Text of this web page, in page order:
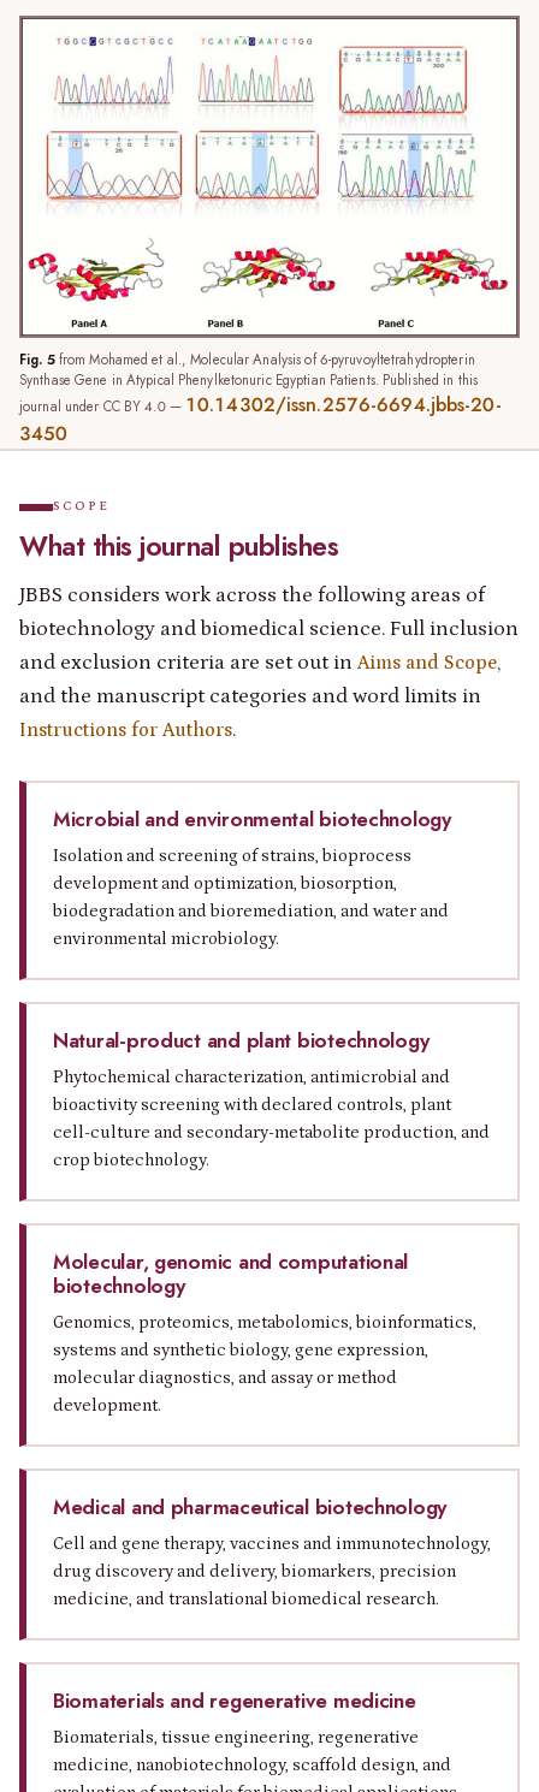
Fig. 5from Mohamed et al., Molecular Analysis of 6-pyruvoyltetrahydropterin
Synthase Gene in Atypical Phenylketonuric Egyptian Patients. Published in this
journal under CC BY 4.0 — 10.14302/issn.2576-6694.jbbs-20-
3450
SCOPE
What this journal publishes
JBBS considers work across the following areas of
biotechnology and biomedical science. Full inclusion
and exclusion criteria are set out in Aims and Scope,
and the manuscript categories and word limits in
Instructions for Authors.
Microbial and environmental biotechnology
Isolation and screening of strains, bioprocess
development and optimization, biosorption,
biodegradation and bioremediation, and water and
environmental microbiology.
Natural-product and plant biotechnology
Phytochemical characterization, antimicrobial and
bioactivity screening with declared controls, plant
cell-culture and secondary-metabolite production, and
crop biotechnology.
Molecular, genomic and computational
biotechnology
Genomics, proteomics, metabolomics, bioinformatics,
systems and synthetic biology, gene expression,
molecular diagnostics, and assay or method
development.
Medical and pharmaceutical biotechnology
Cell and gene therapy, vaccines and immunotechnology,
drug discovery and delivery, biomarkers, precision
medicine, and translational biomedical research.
Biomaterials and regenerative medicine
Biomaterials, tissue engineering, regenerative
medicine, nanobiotechnology, scaffold design, and